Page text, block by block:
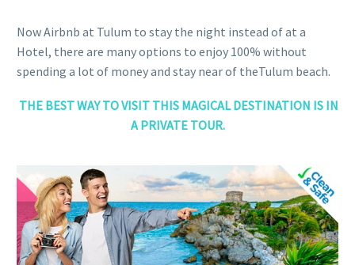
Now Airbnb at Tulum to stay the night instead of at a
Hotel, there are many options to enjoy 100% without
spending a lot of money and stay near of theTulum beach.
THE BEST WAY TO VISIT THIS MAGICAL DESTINATION IS IN
A PRIVATE TOUR.